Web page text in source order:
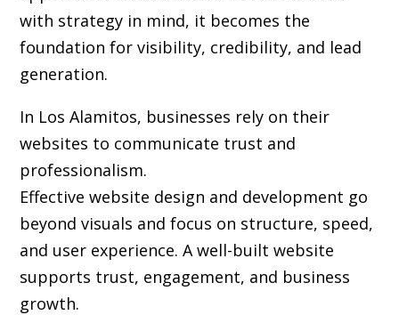
with strategy in mind, it becomes the
foundation for visibility, credibility, and lead
generation.
In Los Alamitos, businesses rely on their
websites to communicate trust and
professionalism.
Effective website design and development go
beyond visuals and focus on structure, speed,
and user experience. A well-built website
supports trust, engagement, and business
growth.